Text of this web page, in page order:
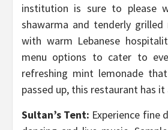
institution is sure to please
shawarma and tenderly grilled
with warm Lebanese
menu options to cater to
refreshing mint lemonade
passed up, this restaurant has it
Sultan’s Tent: Experience fine